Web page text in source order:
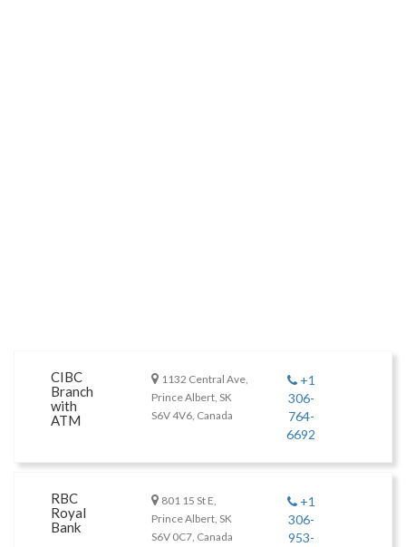
CIBC
Branch
with
ATM
1132 Central Ave,
Prince Albert, SK
S6V 4V6, Canada
+1
306-
764-
6692
RBC
Royal
Bank
801 15 St E,
Prince Albert, SK
S6V 0C7, Canada
+1
306-
953-